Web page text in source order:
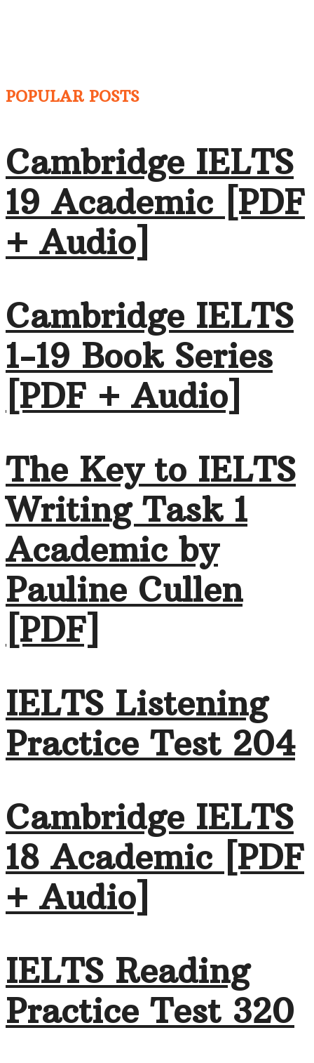
POPULAR POSTS
Cambridge IELTS
19 Academic [PDF
+ Audio]
Cambridge IELTS
1-19 Book Series
[PDF + Audio]
The Key to IELTS
Writing Task 1
Academic by
Pauline Cullen
[PDF]
IELTS Listening
Practice Test 204
Cambridge IELTS
18 Academic [PDF
+ Audio]
IELTS Reading
Practice Test 320